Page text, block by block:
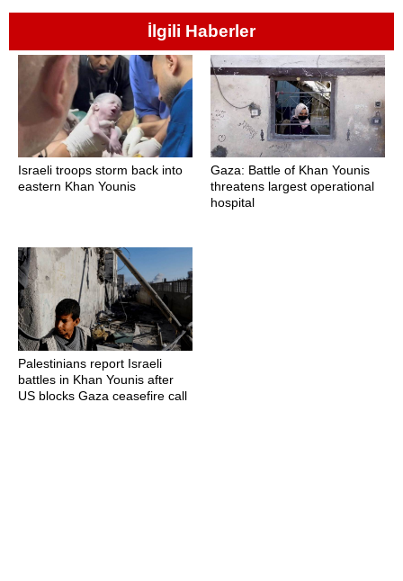
İlgili Haberler
Israeli troops storm back into
eastern Khan Younis
Gaza: Battle of Khan Younis
threatens largest operational
hospital
Palestinians report Israeli
battles in Khan Younis after
US blocks Gaza ceasefire call